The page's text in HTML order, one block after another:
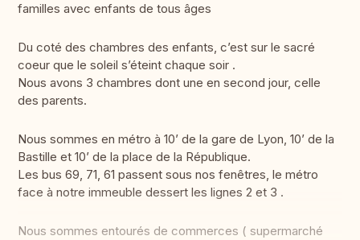
familles avec enfants de tous âges
Du coté des chambres des enfants, c’est sur le sacré
coeur que le soleil s’éteint chaque soir .
Nous avons 3 chambres dont une en second jour, celle
des parents.
Nous sommes en métro à 10’ de la gare de Lyon, 10’ de la
Bastille et 10’ de la place de la République.
Les bus 69, 71, 61 passent sous nos fenêtres, le métro
face à notre immeuble dessert les lignes 2 et 3 .
Nous sommes entourés de commerces ( supermarché